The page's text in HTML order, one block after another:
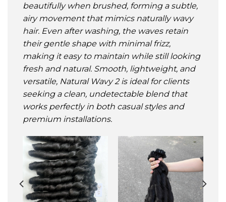
beautifully when brushed, forming a subtle,
airy movement that mimics naturally wavy
hair. Even after washing, the waves retain
their gentle shape with minimal frizz,
making it easy to maintain while still looking
fresh and natural. Smooth, lightweight, and
versatile, Natural Wavy 2 is ideal for clients
seeking a clean, undetectable blend that
works perfectly in both casual styles and
premium installations.